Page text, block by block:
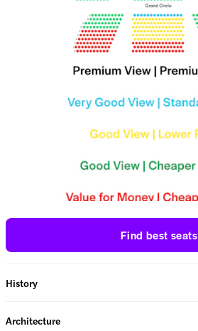
Find best seats
History
Architecture